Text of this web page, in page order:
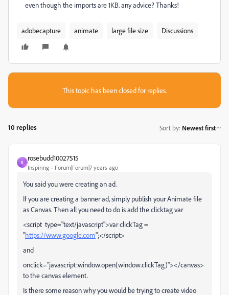
even though the imports are 1KB. any advice? Thanks!
adobecapture animate large file size Discussions
This topic has been closed for replies.
10 replies Sort by: Newest first
R
rosebudd10027515
Inspiring Forum|Forum|7 years ago
You said you were creating an ad.
If you are creating a banner ad, simply publish your Animate file
as Canvas. Then all you need to do is add the clicktag var
<script type="text/javascript">var clickTag =
"https://www.google.com";</script>
and
onclick="javascript:window.open(window.clickTag)"></canvas>
to the canvas element.
Is there some reason why you would be trying to create video